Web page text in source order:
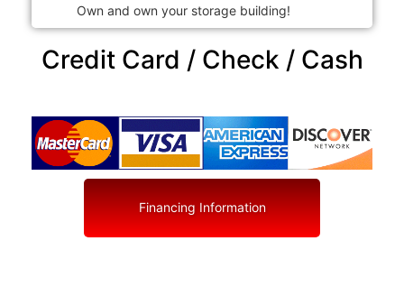
Own and own your storage building!
Credit Card / Check / Cash
Financing Information